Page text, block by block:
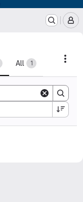
All 1